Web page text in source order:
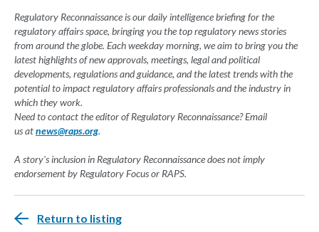
Regulatory Reconnaissance is our daily intelligence briefing for the
regulatory affairs space, bringing you the top regulatory news stories
from around the globe. Each weekday morning, we aim to bring you the
latest highlights of new approvals, meetings, legal and political
developments, regulations and guidance, and the latest trends with the
potential to impact regulatory affairs professionals and the industry in
which they work.
Need to contact the editor of Regulatory Reconnaissance? Email
us atnews@raps.org.
A story's inclusion in Regulatory Reconnaissance does not imply
endorsement by Regulatory Focus or RAPS.
Return to listing